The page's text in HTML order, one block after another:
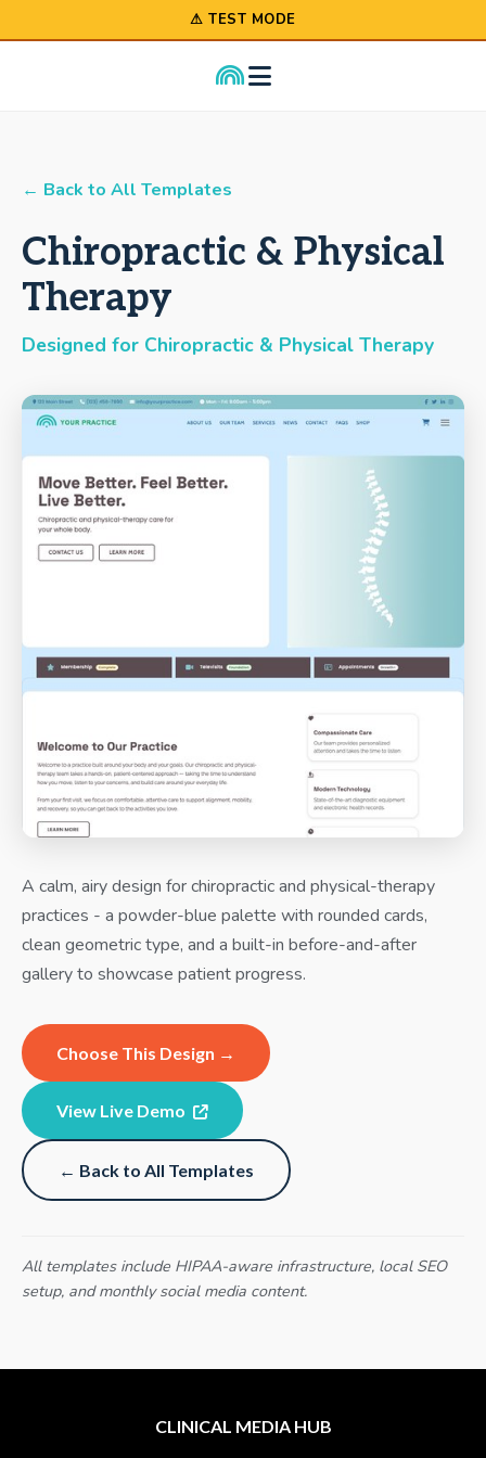
⚠ TEST MODE
← Back to All Templates
Chiropractic & Physical
Therapy
Designed for Chiropractic & Physical Therapy
A calm, airy design for chiropractic and physical-therapy
practices - a powder-blue palette with rounded cards,
clean geometric type, and a built-in before-and-after
gallery to showcase patient progress.
Choose This Design →
View Live Demo
← Back to All Templates
All templates include HIPAA-aware infrastructure, local SEO
setup, and monthly social media content.
CLINICAL MEDIA HUB